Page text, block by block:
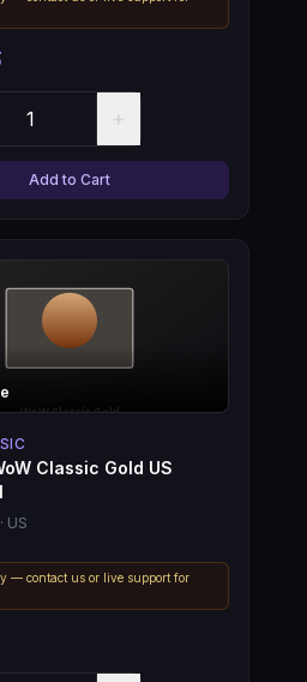
+
Add to Cart
Classic Gold US
· US
— contact us or live support for